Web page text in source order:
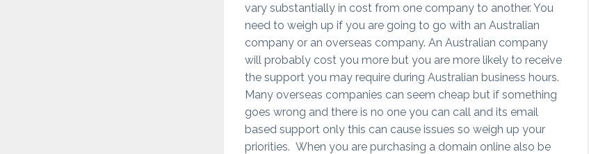
vary substantially in cost from one company to another. You
need to weigh up if you are going to go with an Australian
company or an overseas company. An Australian company
will probably cost you more but you are more likely to receive
the support you may require during Australian business hours.
Many overseas companies can seem cheap but if something
goes wrong and there is no one you can call and its email
based support only this can cause issues so weigh up your
priorities. When you are purchasing a domain online also be